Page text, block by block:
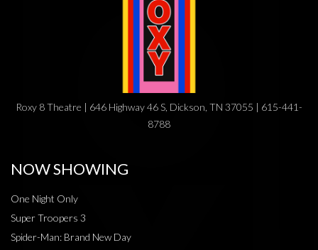
Roxy 8 Theatre | 646 Highway 46 S, Dickson, TN 37055 | 615-441-
8788
NOW SHOWING
One Night Only
Super Troopers 3
Spider-Man: Brand New Day